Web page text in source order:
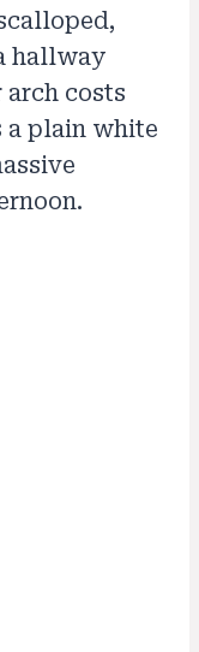
hallway
costs
plain white